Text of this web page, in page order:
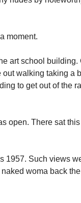
moment.
art school building.
walking taking a
to get out of the
open. There sat
1957. Such views
woma back